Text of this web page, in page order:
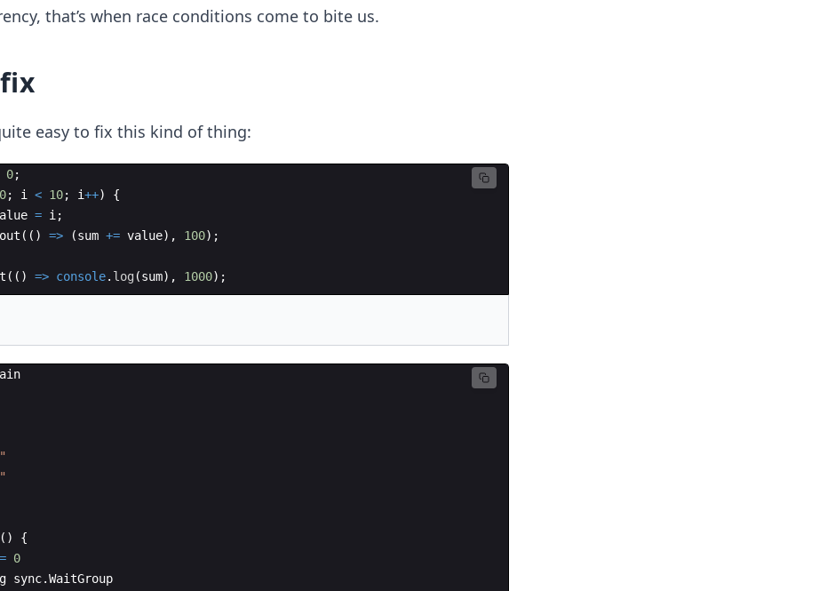
that’s when race conditions come to bite us.
easy to fix this kind of thing:
0;
0; i < 10; i++)
{
= i ;
(( ) => (sum += value) , 100) ;
(( ) => console. log (sum) , 1000) ;
)
{
= 0
sync.WaitGroup